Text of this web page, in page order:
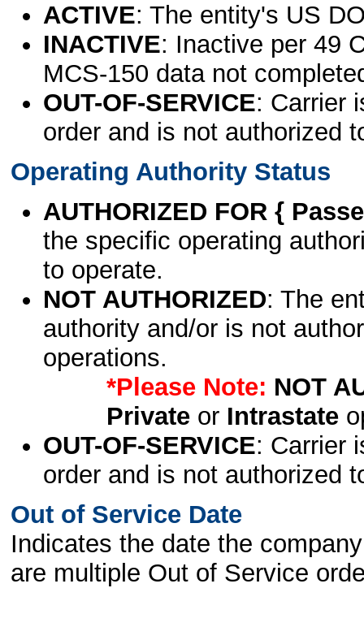
ACTIVE: The entity's US
INACTIVE: Inactive per 49
MCS-150 data not
OUT-OF-SERVICE: Carrier
order and is not authorized
Operating Authority Status
AUTHORIZED FOR {
the specific operating
to operate.
NOT AUTHORIZED: The
authority and/or is not
operations.
*Please Note: NOT
Privateor Intrastate
OUT-OF-SERVICE: Carrier
order and is not authorized
Out of Service Date
Indicates the date the
are multiple Out of Service